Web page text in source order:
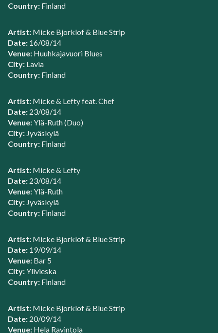
Country: Finland
Artist: Micke Bjorklof & Blue Strip
Date: 16/08/14
Venue: Huuhkajavuori Blues
City: Lavia
Country: Finland
Artist: Micke & Lefty feat. Chef
Date: 23/08/14
Venue:Ylä-Ruth (Duo)
City: Jyväskylä
Country: Finland
Artist: Micke & Lefty
Date: 23/08/14
Venue:Ylä-Ruth
City: Jyväskylä
Country: Finland
Artist: Micke Bjorklof & Blue Strip
Date: 19/09/14
Venue: Bar 5
City:Ylivieska
Country: Finland
Artist: Micke Bjorklof & Blue Strip
Date: 20/09/14
Venue: Hela Ravintola